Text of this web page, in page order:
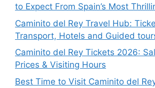
to Expect From Spain’s Most
Caminito del Rey Travel Hub:
Transport, Hotels and Guided
Caminito del Rey Tickets 2026:
Prices & Visiting Hours
Best Time to Visit Caminito del